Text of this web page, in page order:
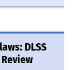
DLSS